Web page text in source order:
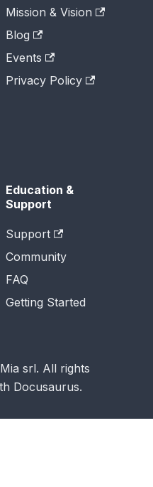
Mission & Vision
Blog
Events
Privacy Policy
Education &
Support
Support
Community
FAQ
Getting Started
srl. All rights
Docusaurus.